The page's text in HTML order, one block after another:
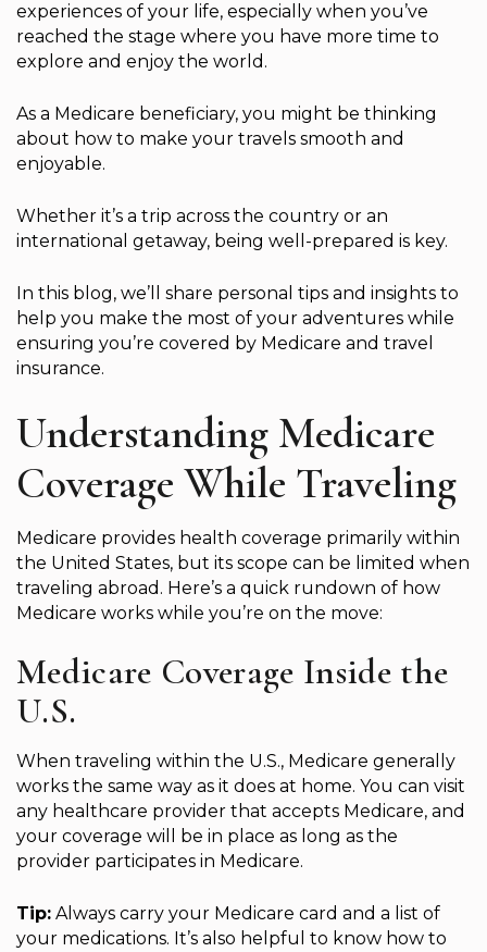
experiences of your life, especially when you’ve
reached the stage where you have more time to
explore and enjoy the world.
As a Medicare beneficiary, you might be thinking
about how to make your travels smooth and
enjoyable.
Whether it’s a trip across the country or an
international getaway, being well-prepared is key.
In this blog, we’ll share personal tips and insights to
help you make the most of your adventures while
ensuring you’re covered by Medicare and travel
insurance.
Understanding Medicare
Coverage While Traveling
Medicare provides health coverage primarily within
the United States, but its scope can be limited when
traveling abroad. Here’s a quick rundown of how
Medicare works while you’re on the move:
Medicare Coverage Inside the
U.S.
When traveling within the U.S., Medicare generally
works the same way as it does at home. You can visit
any healthcare provider that accepts Medicare, and
your coverage will be in place as long as the
provider participates in Medicare.
Tip: Always carry your Medicare card and a list of
your medications. It’s also helpful to know how to